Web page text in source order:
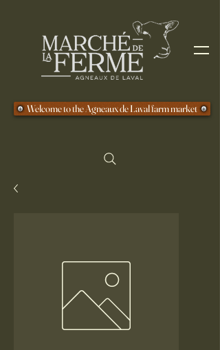
Welcome to the Agneaux de Laval farm market